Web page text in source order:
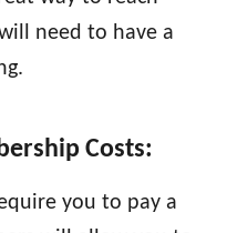
need to have a
Costs:
you to pay a